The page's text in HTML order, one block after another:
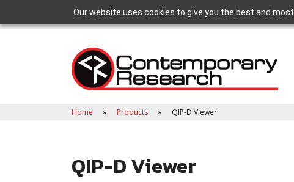
Our website uses cookies to give you the best and
Home Products QIP-D Viewer
QIP-D Viewer